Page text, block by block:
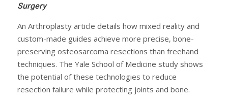
Surgery
An Arthroplasty article details how mixed reality and
custom-made guides achieve more precise, bone-
preserving osteosarcoma resections than freehand
techniques. The Yale School of Medicine study shows
the potential of these technologies to reduce
resection failure while protecting joints and bone.